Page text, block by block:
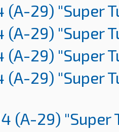
(A-29) "Super
(A-29) "Super
(A-29) "Super
(A-29) "Super
(A-29) "Super